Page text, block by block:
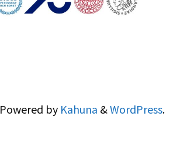
Powered by Kahuna &WordPress.